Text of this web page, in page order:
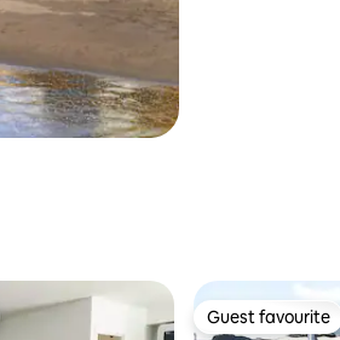
Guest favourite
Guest favourite